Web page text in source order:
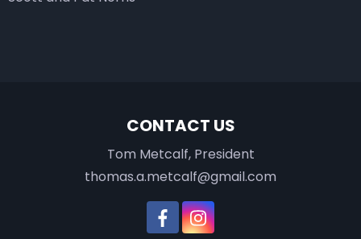
CONTACT US
Tom Metcalf, President
thomas.a.metcalf@gmail.com